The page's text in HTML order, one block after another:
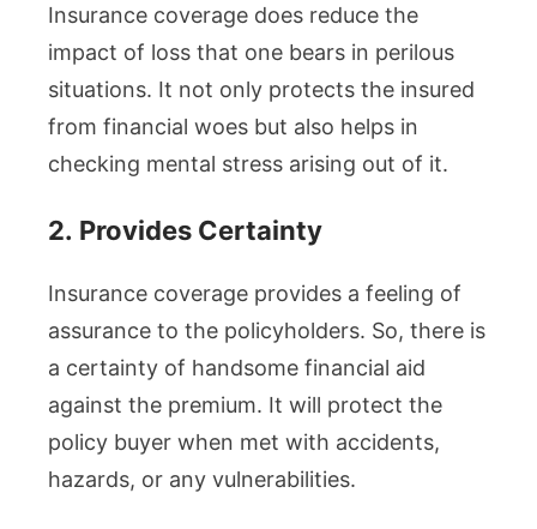
Insurance coverage does reduce the
impact of loss that one bears in perilous
situations. It not only protects the insured
from financial woes but also helps in
checking mental stress arising out of it.
2. Provides Certainty
Insurance coverage provides a feeling of
assurance to the policyholders. So, there is
a certainty of handsome financial aid
against the premium. It will protect the
policy buyer when met with accidents,
hazards, or any vulnerabilities.